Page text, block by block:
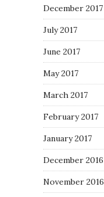
December 2017
July 2017
June 2017
May 2017
March 2017
February 2017
January 2017
December 2016
November 2016